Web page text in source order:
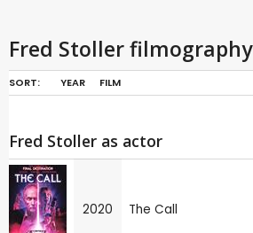
Fred Stoller filmography
SORT: YEAR FILM
Fred Stoller as actor
2020 The Call